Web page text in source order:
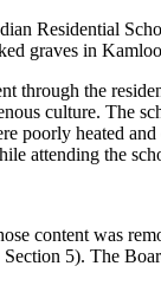
Residential
graves in
through the
culture. The
poorly heated
attending the
content was
5). The